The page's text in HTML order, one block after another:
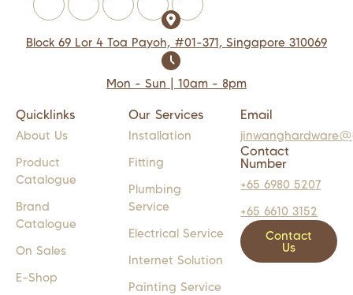
Block 69 Lor 4 Toa Payoh, #01-371, Singapore 310069
Mon - Sun | 10am - 8pm
Quicklinks
About Us
Product
Catalogue
Brand
Catalogue
On Sales
E-Shop
Our Services
Installation
Fitting
Plumbing
Service
Electrical Service
Internet Solution
Painting Service
Email
Contact
Number
+65 6980 5207
+65 6610 3152
Contact
Us